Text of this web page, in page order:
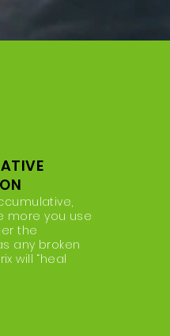
more you use
the
any broken
will “heal